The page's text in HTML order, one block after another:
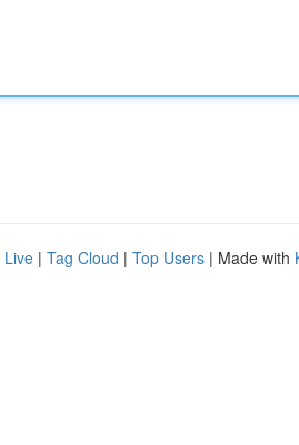
Live | Tag Cloud | Top Users | Made with